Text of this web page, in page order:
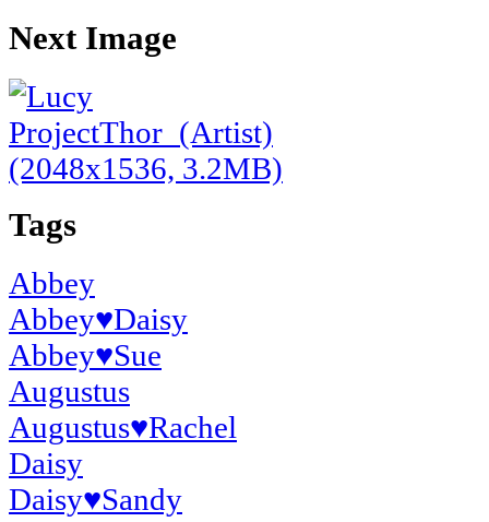
Next Image
Tags
Abbey
Abbey♥Daisy
Abbey♥Sue
Augustus
Augustus♥Rachel
Daisy
Daisy♥Sandy